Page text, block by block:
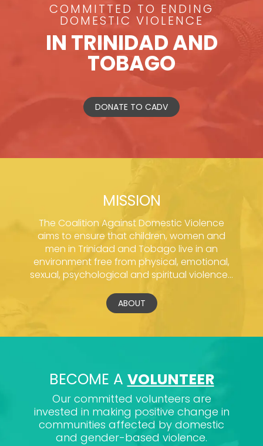
COMMITTED TO ENDING
DOMESTIC VIOLENCE
IN TRINIDAD AND
TOBAGO
DONATE TO CADV
MISSION
The Coalition Against Domestic Violence
aims to ensure that children, women and
men in Trinidad and Tobago live in an
environment free from physical, emotional,
sexual, psychological and spiritual violence...
ABOUT
BECOME A VOLUNTEER
Our committed volunteers are
invested in making positive change in
communities affected by domestic
and gender-based violence.